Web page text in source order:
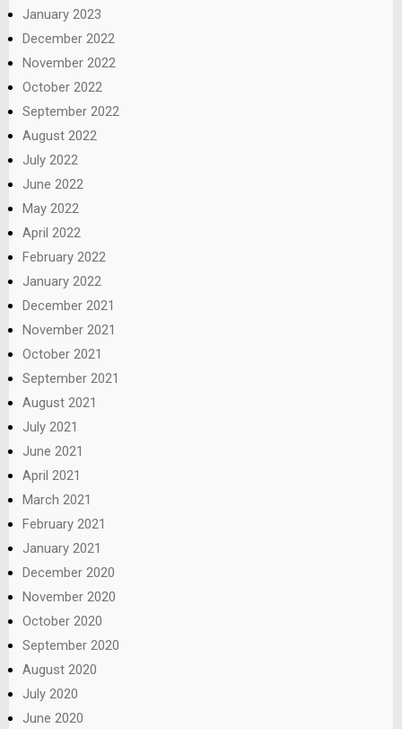
January 2023
December 2022
November 2022
October 2022
September 2022
August 2022
July 2022
June 2022
May 2022
April 2022
February 2022
January 2022
December 2021
November 2021
October 2021
September 2021
August 2021
July 2021
June 2021
April 2021
March 2021
February 2021
January 2021
December 2020
November 2020
October 2020
September 2020
August 2020
July 2020
June 2020